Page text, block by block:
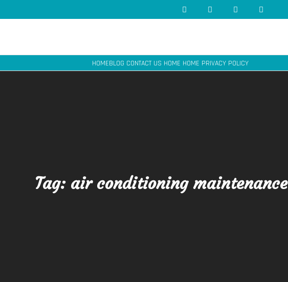
HOMEBLOG CONTACT US HOME HOME PRIVACY POLICY
Tag: air conditioning maintenance